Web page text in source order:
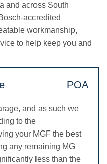
and across South
accredited
workmanship,
to help keep you and
POA
and as such we
to the
your MGF the best
any remaining MG
less than the